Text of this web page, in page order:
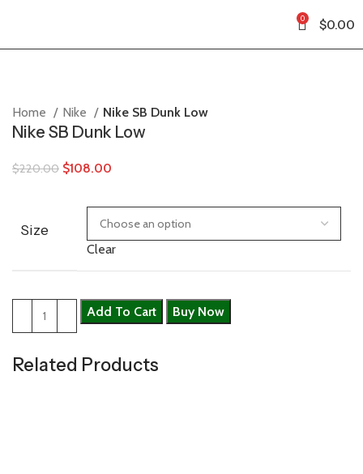
0 $0.00
Home Nike Nike SB Dunk Low
Nike SB Dunk Low
$220.00 $108.00
Size
Clear
Add To Cart Buy Now
Related Products